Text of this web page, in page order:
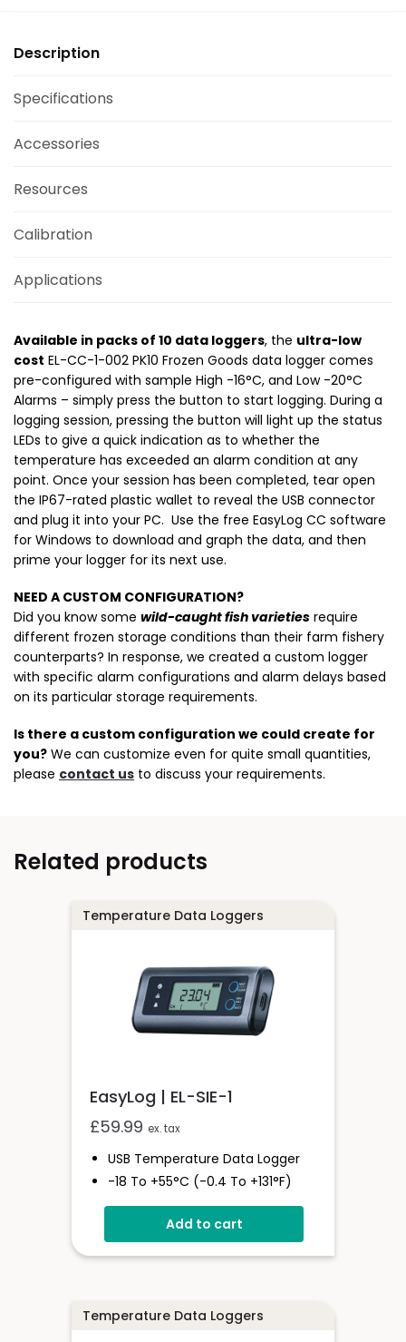
quantity
Description
Specifications
Accessories
Resources
Calibration
Applications
Available in packs of 10 data loggers, the ultra-low
cost EL-CC-1-002 PK10 Frozen Goods data logger comes
pre-configured with sample High -16°C, and Low -20°C
Alarms – simply press the button to start logging. During a
logging session, pressing the button will light up the status
LEDs to give a quick indication as to whether the
temperature has exceeded an alarm condition at any
point. Once your session has been completed, tear open
the IP67-rated plastic wallet to reveal the USB connector
and plug it into your PC. Use the free EasyLog CC software
for Windows to download and graph the data, and then
prime your logger for its next use.
NEED A CUSTOM CONFIGURATION?
Did you know some wild-caught fish varieties require
different frozen storage conditions than their farm fishery
counterparts? In response, we created a custom logger
with specific alarm configurations and alarm delays based
on its particular storage requirements.
Is there a custom configuration we could create for
you? We can customize even for quite small quantities,
please contact us to discuss your requirements.
Related products
Temperature Data Loggers
EasyLog | EL-SIE-1
£59.99 ex. tax
USB Temperature Data Logger
-18 To +55°C (-0.4 To +131°F)
Stores Over 1,000,000 Readings
Status And Alarm Indicators
Add to cart
Temperature Data Loggers